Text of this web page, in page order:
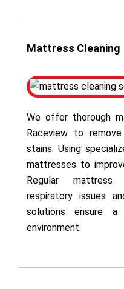
Mattress Cleaning
We offer thorough
Raceview to
stains. Using
mattresses to
Regular
respiratory issues
solutions ensure
environment.